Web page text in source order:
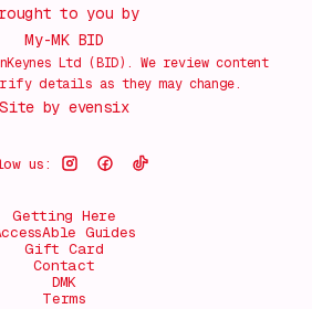
to you by
My-MK BID
Ltd (BID). We review content
details as they may change.
Site by evensix
us:
Getting Here
Guides
Gift Card
Contact
DMK
Terms